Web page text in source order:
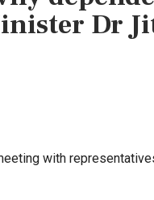
Dr
with